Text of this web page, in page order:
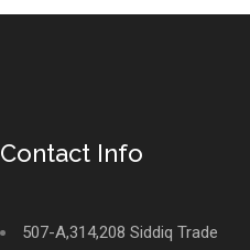
Contact Info
507-A,314,208 Siddiq Trade